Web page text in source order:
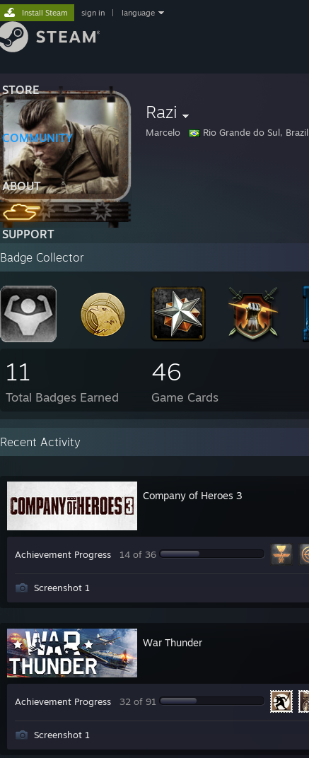
STORE
COMMUNITY
ABOUT
SUPPORT
Install Steam sign in language
Razi
Marcelo Rio Grande do Sul, Brazil
Badge Collector
11
Total Badges Earned
46
Game Cards
Recent Activity
Company of Heroes 3
Achievement Progress 14 of 36
Screenshot 1
War Thunder
Achievement Progress 32 of 91
Screenshot 1